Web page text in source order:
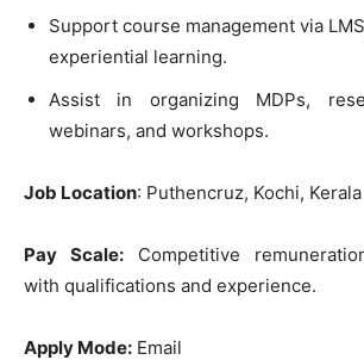
Support course management via
experiential learning.
Assist in organizing MDPs,
webinars, and workshops.
Job Location: Puthencruz, Kochi, Kerala
Pay Scale: Competitive
with qualifications and experience.
Apply Mode: Email